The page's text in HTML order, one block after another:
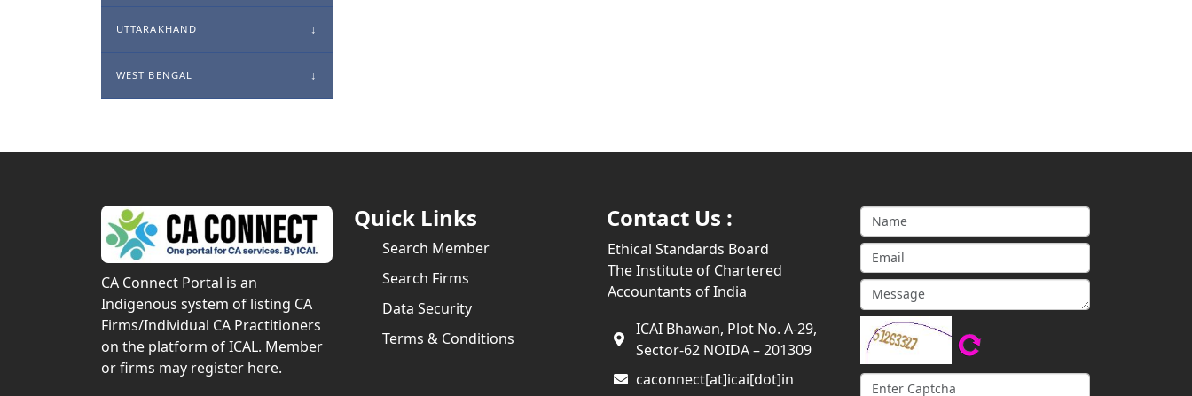
UTTARAKHAND
WEST BENGAL
CA Connect Portal is an
Indigenous system of listing CA
Firms/Individual CA Practitioners
on the platform of ICAL. Member
or firms may register here.
Quick Links
Search Member
Search Firms
Data Security
Terms & Conditions
Contact Us :
Ethical Standards Board
The Institute of Chartered
Accountants of India
ICAI Bhawan, Plot No. A-29,
Sector-62 NOIDA – 201309
caconnect[at]icai[dot]in